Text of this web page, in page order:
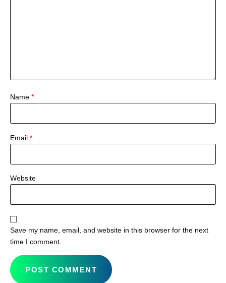
Name *
Email *
Website
Save my name, email, and website in this browser for the next
time I comment.